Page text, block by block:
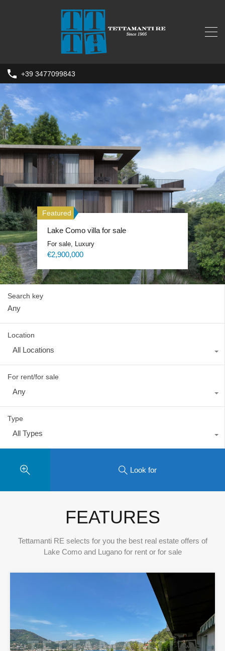
+39 3477099843
Featured
Lake Como exclusive villa
For sale, Luxury
Price on request
Featured
Lake Como villa for sale
For sale, Luxury
€2,900,000
Lake Como Waterfront Villa
For sale, Luxury
Price on request
Lake Como Blevio luxury mansion
For rent, Luxury
Price on request
Search key
Location
All Locations
For rent/for sale
Any
Type
All Types
Look for
FEATURES
Tettamanti RE selects for you the best real estate offers of
Lake Como and Lugano for rent or for sale